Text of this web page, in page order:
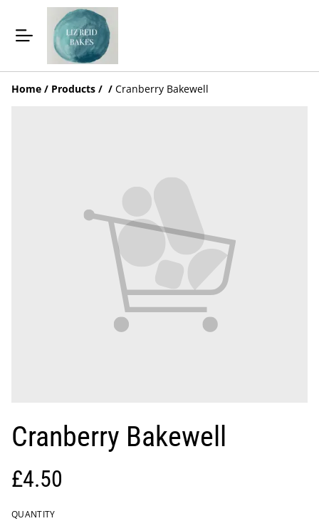
Home / Products / / Cranberry Bakewell
Cranberry Bakewell
£4.50
QUANTITY